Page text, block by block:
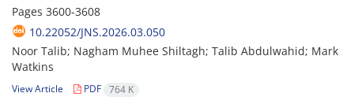
Pages 3600-3608
10.22052/JNS.2026.03.050
Noor Talib; Nagham Muhee Shiltagh; Talib Abdulwahid; Mark
Watkins
View Article PDF 764 K